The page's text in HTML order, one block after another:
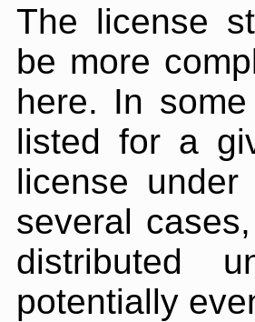
The license
be more
here. In
listed for a
license
several
distributed
potentially